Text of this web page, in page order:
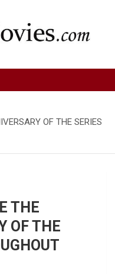
OF THE SERIES
THE
OF THE